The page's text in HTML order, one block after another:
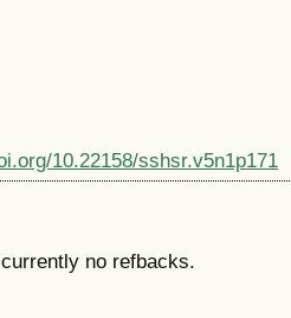
10.22158/sshsr.v5n1p171
no refbacks.